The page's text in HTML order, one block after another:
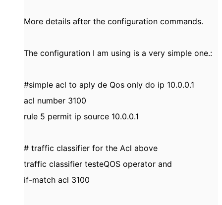
More details after the configuration commands.
The configuration I am using is a very simple one.:
#simple acl to aply de Qos only do ip 10.0.0.1
acl number 3100
rule 5 permit ip source 10.0.0.1
# traffic classifier for the Acl above
traffic classifier testeQOS operator and
if-match acl 3100